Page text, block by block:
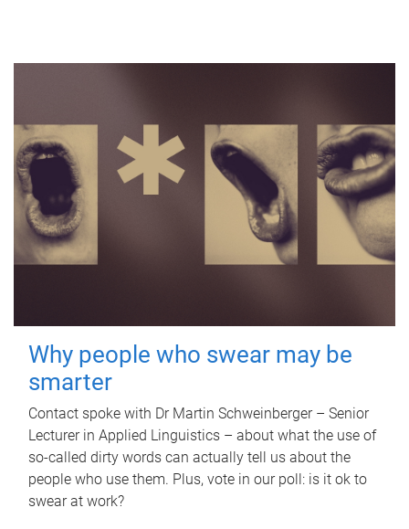
Why people who swear may be
smarter
Contact spoke with Dr Martin Schweinberger – Senior
Lecturer in Applied Linguistics – about what the use of
so-called dirty words can actually tell us about the
people who use them. Plus, vote in our poll: is it ok to
swear at work?